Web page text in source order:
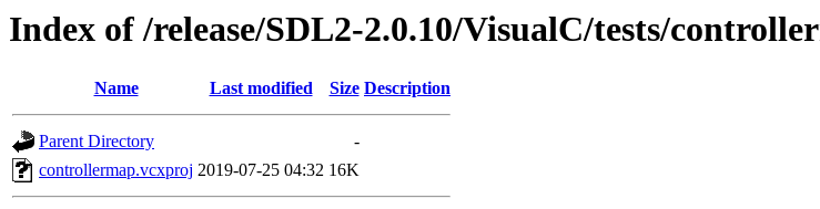
Index of /release/SDL2-2.0.10/VisualC/tests/
Name Last modified Size Description
Parent Directory
-
controllermap.vcxproj 2019-07-25 04:32 16K